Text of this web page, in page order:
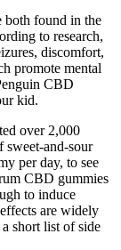
both found in the
to research,
discomfort,
promote mental
CBD
kid.
over 2,000
and-sour
per day, to see
CBD gummies
to induce
are widely
short list of side